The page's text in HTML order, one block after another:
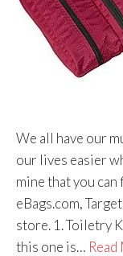
We all have our
our lives easier
mine that you
eBags.com,
store. 1. Toiletry
this one is…